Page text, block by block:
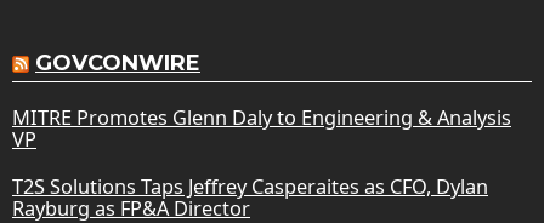
GOVCONWIRE
MITRE Promotes Glenn Daly to Engineering & Analysis
VP
T2S Solutions Taps Jeffrey Casperaites as CFO, Dylan
Rayburg as FP&A Director